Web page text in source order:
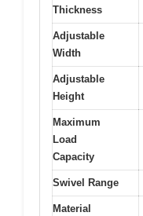
Thickness
Adjustable
Width
Adjustable
Height
Maximum
Load
Capacity
Swivel Range
Material